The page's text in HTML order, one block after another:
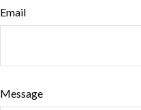
Email
Message